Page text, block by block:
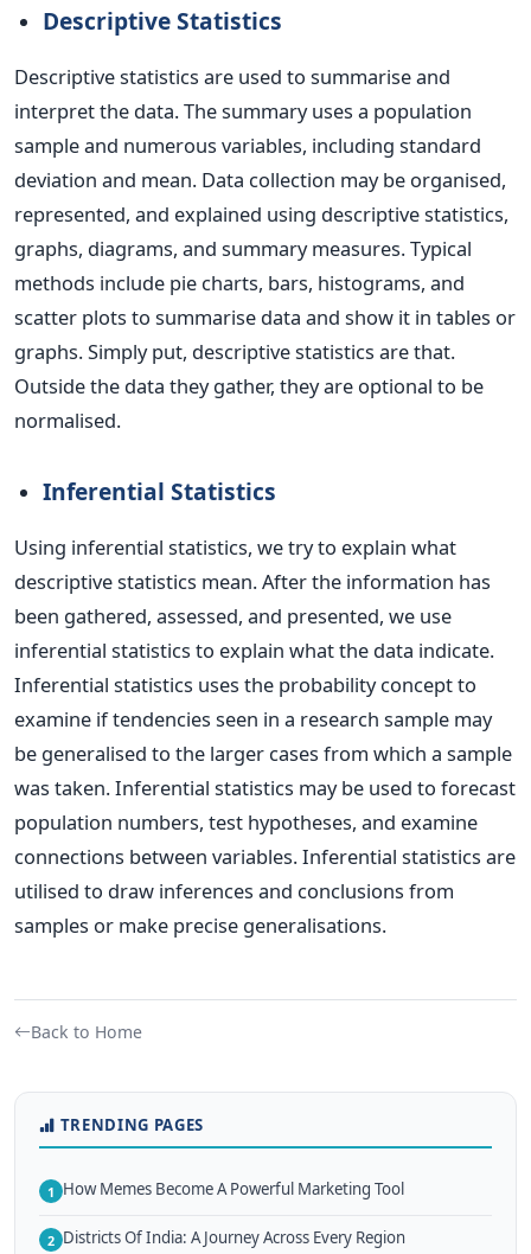
Descriptive Statistics
Descriptive statistics are used to summarise and
interpret the data. The summary uses a population
sample and numerous variables, including standard
deviation and mean. Data collection may be organised,
represented, and explained using descriptive statistics,
graphs, diagrams, and summary measures. Typical
methods include pie charts, bars, histograms, and
scatter plots to summarise data and show it in tables or
graphs. Simply put, descriptive statistics are that.
Outside the data they gather, they are optional to be
normalised.
Inferential Statistics
Using inferential statistics, we try to explain what
descriptive statistics mean. After the information has
been gathered, assessed, and presented, we use
inferential statistics to explain what the data indicate.
Inferential statistics uses the probability concept to
examine if tendencies seen in a research sample may
be generalised to the larger cases from which a sample
was taken. Inferential statistics may be used to forecast
population numbers, test hypotheses, and examine
connections between variables. Inferential statistics are
utilised to draw inferences and conclusions from
samples or make precise generalisations.
Back to Home
TRENDING PAGES
1 How Memes Become A Powerful Marketing Tool
2 Districts Of India: A Journey Across Every Region